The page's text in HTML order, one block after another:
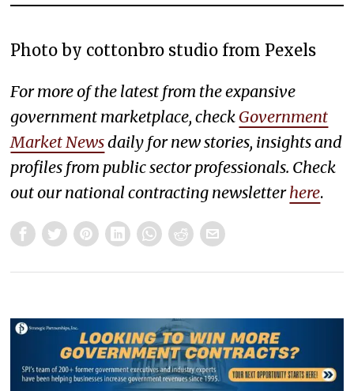
Photo by cottonbro studio from Pexels
For more of the latest from the expansive
government marketplace, check Government
Market Newsdaily for new stories, insights and
profiles from public sector professionals. Check
out our national contracting newsletterhere.